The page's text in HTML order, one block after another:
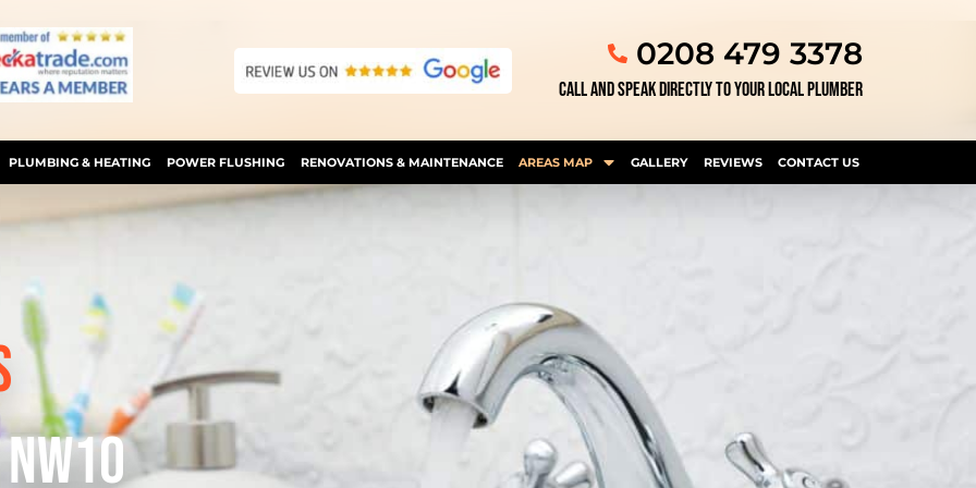
0208 479 3378
CALL AND SPEAK DIRECTLY TO YOUR LOCAL PLUMBER
PLUMBING & HEATING POWER FLUSHING RENOVATIONS & MAINTENANCE AREAS MAP GALLERY REVIEWS CONTACT US